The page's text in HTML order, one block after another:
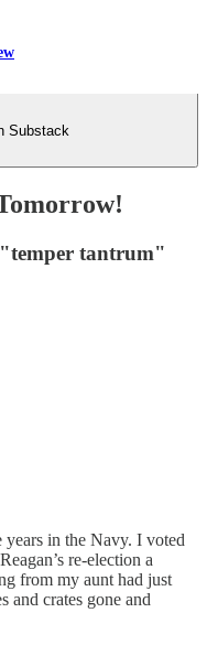
Substack
"temper tantrum"
in the Navy. I voted
re-election a
from my aunt had just
and crates gone and